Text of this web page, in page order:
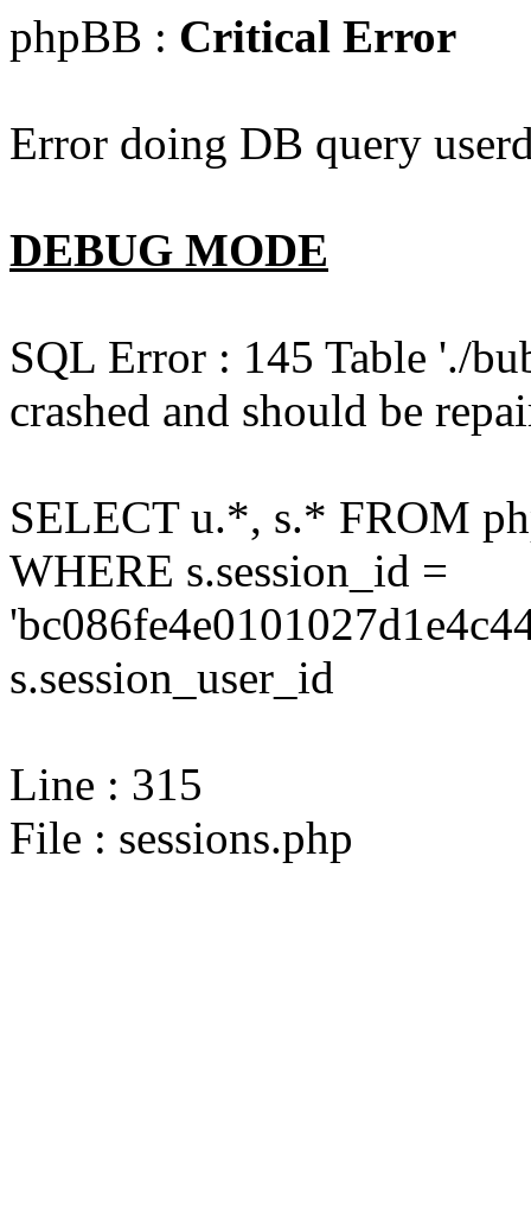
phpBB : Critical Error
Error doing DB query
DEBUG MODE
SQL Error : 145 Table './
crashed and should be
SELECT u.*, s.* FROM
WHERE s.session_id =
s.session_user_id
Line : 315
File : sessions.php